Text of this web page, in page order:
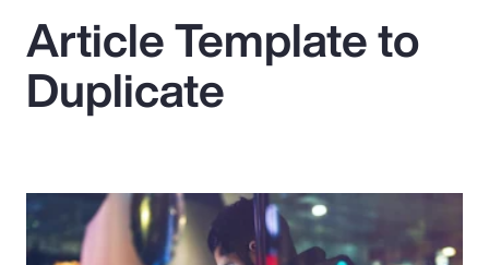
Popular Searches
Insurance
Pay Transparency
Article Template to
Duplicate